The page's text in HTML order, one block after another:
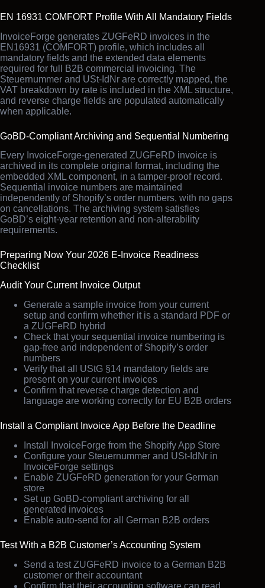
EN 16931 COMFORT Profile With All Mandatory Fields
InvoiceForge generates ZUGFeRD invoices in the
EN16931 (COMFORT) profile, which includes all
mandatory fields and the extended data elements
required for full B2B commercial invoicing. The
Steuernummer and USt-IdNr are correctly mapped, the
VAT breakdown by rate is included in the XML structure,
and reverse charge fields are populated automatically
when applicable.
GoBD-Compliant Archiving and Sequential Numbering
Every InvoiceForge-generated ZUGFeRD invoice is
archived in its complete original format, including the
embedded XML component, in a tamper-proof record.
Sequential invoice numbers are maintained
independently of Shopify’s order numbers, with no gaps
on cancellations. The archiving system satisfies
GoBD’s eight-year retention and non-alterability
requirements.
Preparing Now Your 2026 E-Invoice Readiness
Checklist
Audit Your Current Invoice Output
Generate a sample invoice from your current
setup and confirm whether it is a standard PDF or
a ZUGFeRD hybrid
Check that your sequential invoice numbering is
gap-free and independent of Shopify’s order
numbers
Verify that all UStG §14 mandatory fields are
present on your current invoices
Confirm that reverse charge detection and
language are working correctly for EU B2B orders
Install a Compliant Invoice App Before the Deadline
Install InvoiceForge from the Shopify App Store
Configure your Steuernummer and USt-IdNr in
InvoiceForge settings
Enable ZUGFeRD generation for your German
store
Set up GoBD-compliant archiving for all
generated invoices
Enable auto-send for all German B2B orders
Test With a B2B Customer’s Accounting System
Send a test ZUGFeRD invoice to a German B2B
customer or their accountant
Confirm that their accounting software can read